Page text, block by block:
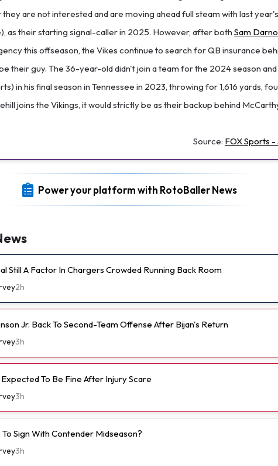
they are not interested and are moving ahead full steam with last
as their starting signal-caller in 2025. However, after both Sam
this offseason, the Vikes continue to search for QB insurance
their guy. The 36-year-old didn't join a team for the 2024 season
in his final season in Tennessee in 2023, throwing for 1,616 yards,
joins the Vikings, it would strictly be as their backup behind
Source: FOX Sports -
Power your platform with RotoBaller News
Still A Factor In Chargers Crowded Running Back Room
2h
Jr. Back To Second-Team Offense After Bijan's Return
3h
To Be Fine After Injury Scare
3h
To Sign With Contender Midseason?
3h